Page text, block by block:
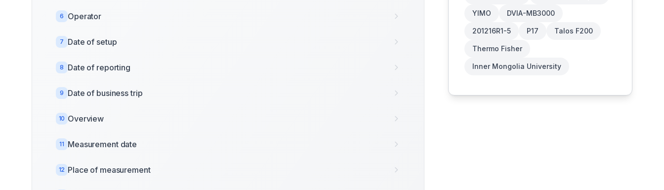
6 Operator
7 Date of setup
8 Date of reporting
9 Date of business trip
10 Overview
11 Measurement date
12 Place of measurement
YIMO DVIA-MB3000
201216R1-5 P17 Talos F200
Thermo Fisher
Inner Mongolia University